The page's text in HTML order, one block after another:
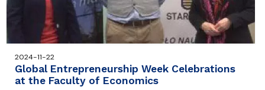
2024-11-22
Global Entrepreneurship Week Celebrations
at the Faculty of Economics